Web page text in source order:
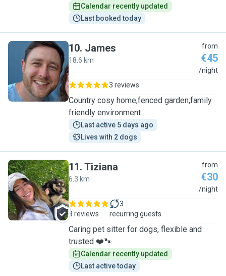
Calendar recently updated
Last booked today
J
10. James
18.6 km
from
€45
/night
3 reviews
Country cosy home,fenced garden,family
friendly environment
Last active 5 days ago
Lives with 2 dogs
T
11. Tiziana
6.3 km
from
€30
/night
8 reviews
3
recurring guests
Caring pet sitter for dogs, flexible and
trusted ❤️🐾
Calendar recently updated
Last active today